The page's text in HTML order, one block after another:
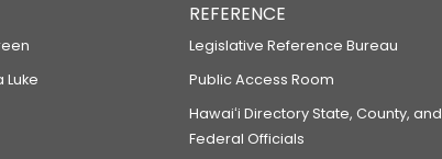
Luke
REFERENCE
Legislative Reference Bureau
Public Access Room
Hawaiʻi Directory State, County, and
Federal Officials